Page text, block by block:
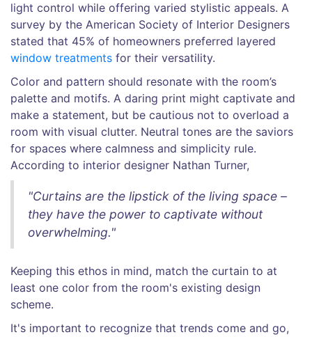
light control while offering varied stylistic appeals. A
survey by the American Society of Interior Designers
stated that 45% of homeowners preferred layered
window treatments for their versatility.
Color and pattern should resonate with the room’s
palette and motifs. A daring print might captivate and
make a statement, but be cautious not to overload a
room with visual clutter. Neutral tones are the saviors
for spaces where calmness and simplicity rule.
According to interior designer Nathan Turner,
"Curtains are the lipstick of the living space –
they have the power to captivate without
overwhelming."
Keeping this ethos in mind, match the curtain to at
least one color from the room's existing design
scheme.
It's important to recognize that trends come and go,